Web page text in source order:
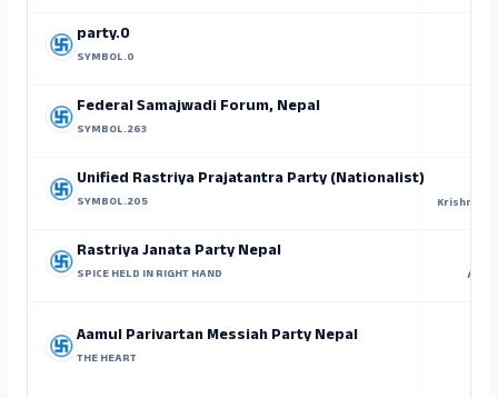
party.0
SYMBOL.0
Federal Samajwadi Forum, Nepal
SYMBOL.263
Unified Rastriya Prajatantra Party (Nationalist)
SYMBOL.205 Krishna
Rastriya Janata Party Nepal
SPICE HELD IN RIGHT HAND
Aamul Parivartan Messiah Party Nepal
THE HEART